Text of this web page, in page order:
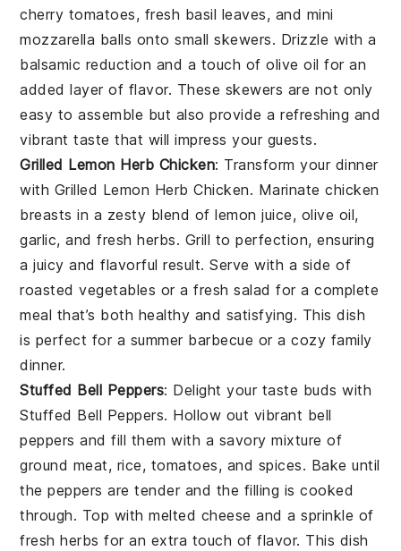
cherry tomatoes, fresh basil leaves, and mini
mozzarella balls onto small skewers. Drizzle with a
balsamic reduction and a touch ofolive oil for an
added layer of flavor. These skewers are not only
easy to assemble but also provide a refreshing and
vibrant taste that will impress your guests.
Grilled Lemon Herb Chicken: Transform your dinner
with Grilled Lemon Herb Chicken. Marinate chicken
breasts in a zesty blend oflemon juice, olive oil,
garlic, andfresh herbs. Grill to perfection, ensuring
a juicy and flavorful result. Serve with a side of
roasted vegetables or afresh salad for a complete
meal that’s both healthy and satisfying. This dish
is perfect for a summer barbecue or a cozy family
dinner.
Stuffed Bell Peppers: Delight your taste buds with
Stuffed Bell Peppers. Hollow out vibrant bell
peppers and fill them with a savory mixture of
ground meat, rice, tomatoes, and spices. Bake until
the peppers are tender and the filling is cooked
through. Top withmelted cheese and a sprinkle of
fresh herbs for an extra touch of flavor. This dish